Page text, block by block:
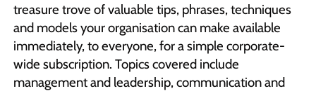
treasure trove of valuable tips, phrases, techniques
and models your organisation can make available
immediately, to everyone, for a simple corporate-
wide subscription. Topics covered include
management and leadership, communication and